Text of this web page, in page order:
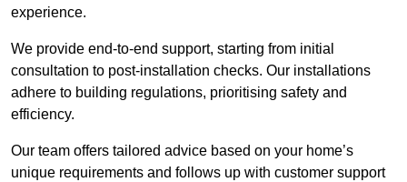
experience.
We provide end-to-end support, starting from initial
consultation to post-installation checks. Our installations
adhere to building regulations, prioritising safety and
efficiency.
Our team offers tailored advice based on your home’s
unique requirements and follows up with customer support